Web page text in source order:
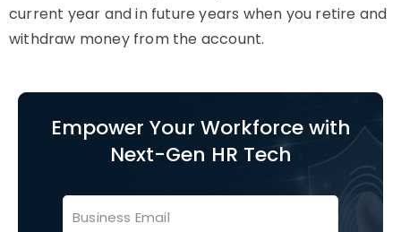
current year and in future years when you retire and
withdraw money from the account.
Empower Your Workforce with
Next-Gen HR Tech